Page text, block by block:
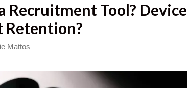
Recruitment Tool?
Retention?
Mattos